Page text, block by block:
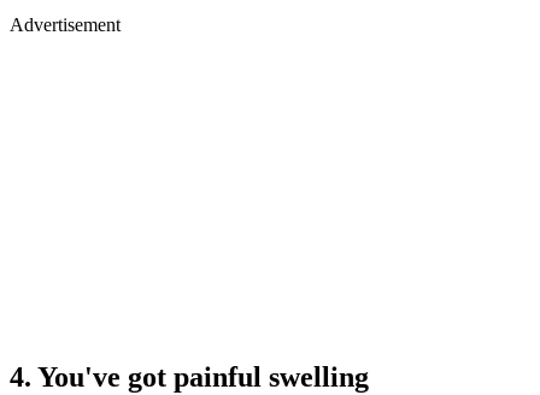
Advertisement
4. You've got painful swelling